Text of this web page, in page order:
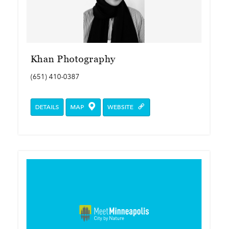
Khan Photography
(651) 410-0387
DETAILS MAP WEBSITE